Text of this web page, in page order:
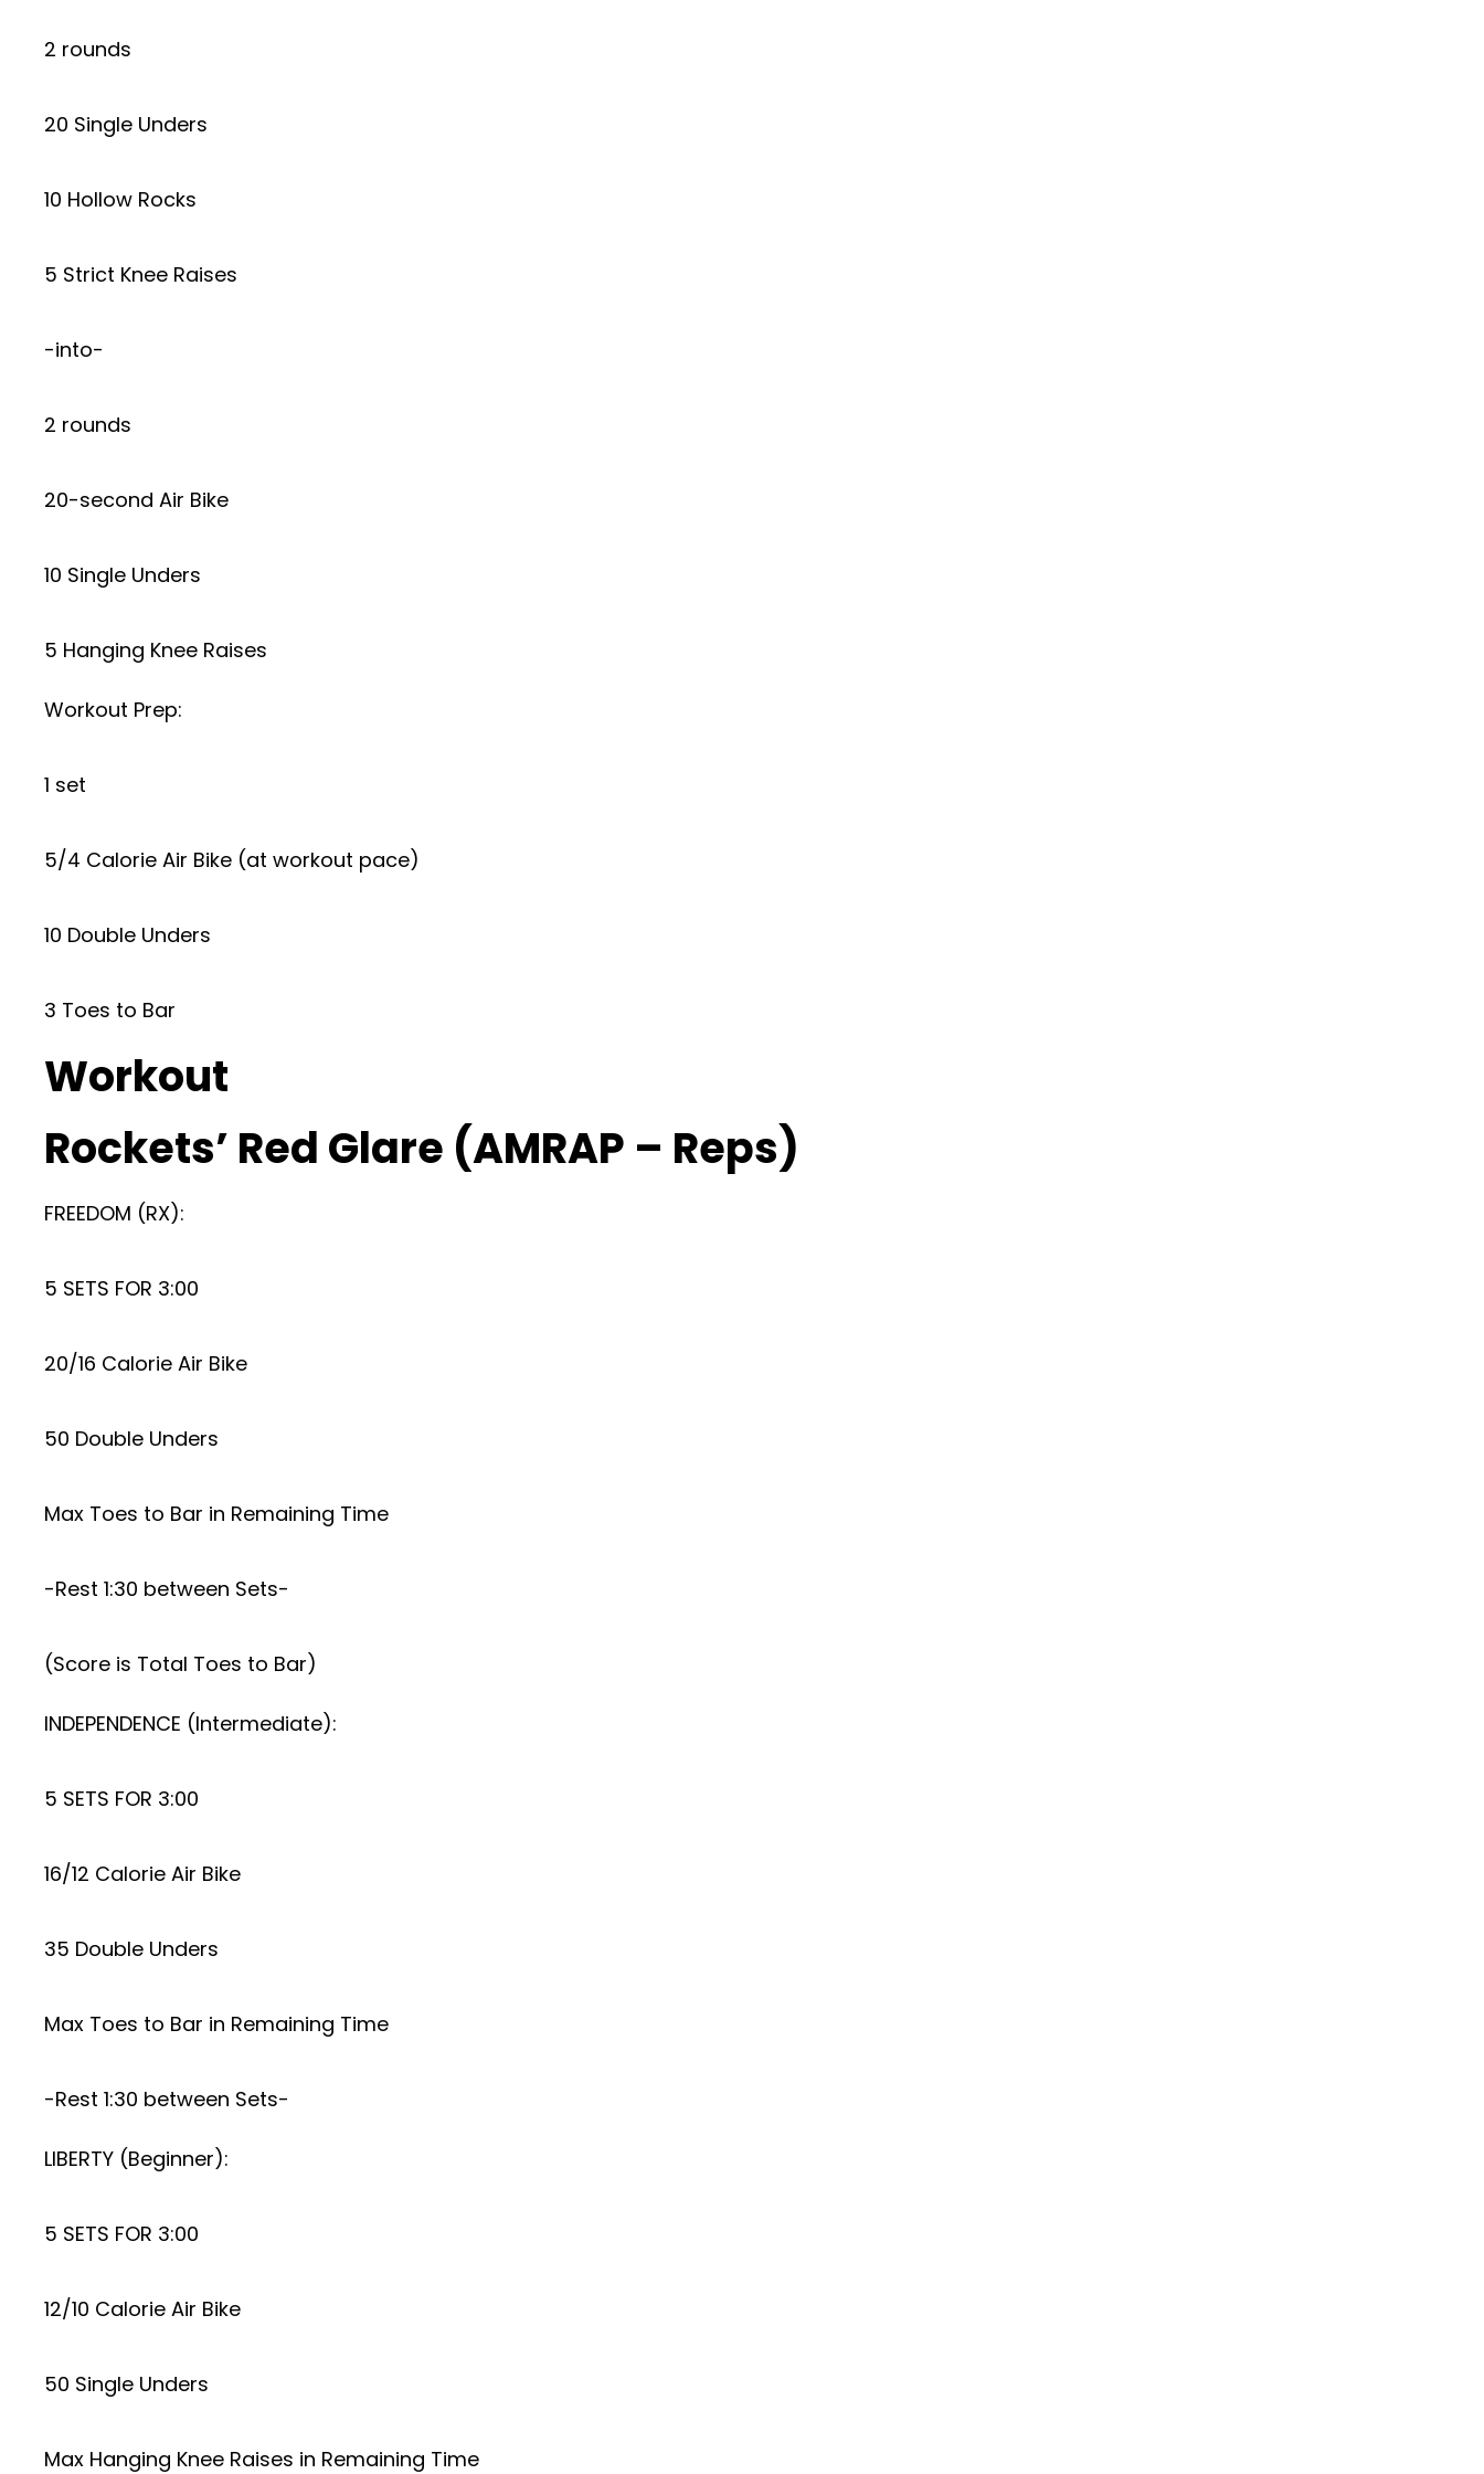
2 rounds
20 Single Unders
10 Hollow Rocks
5 Strict Knee Raises
-into-
2 rounds
20-second Air Bike
10 Single Unders
5 Hanging Knee Raises
Workout Prep:
1 set
5/4 Calorie Air Bike (at workout pace)
10 Double Unders
3 Toes to Bar
Workout
Rockets’ Red Glare (AMRAP – Reps)
FREEDOM (RX):
5 SETS FOR 3:00
20/16 Calorie Air Bike
50 Double Unders
Max Toes to Bar in Remaining Time
-Rest 1:30 between Sets-
(Score is Total Toes to Bar)
INDEPENDENCE (Intermediate):
5 SETS FOR 3:00
16/12 Calorie Air Bike
35 Double Unders
Max Toes to Bar in Remaining Time
-Rest 1:30 between Sets-
LIBERTY (Beginner):
5 SETS FOR 3:00
12/10 Calorie Air Bike
50 Single Unders
Max Hanging Knee Raises in Remaining Time